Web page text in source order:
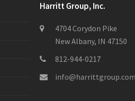
Harritt Group, Inc.
4704 Corydon Pike
New Albany, IN 47150
812-944-0217
info@harrittgroup.com